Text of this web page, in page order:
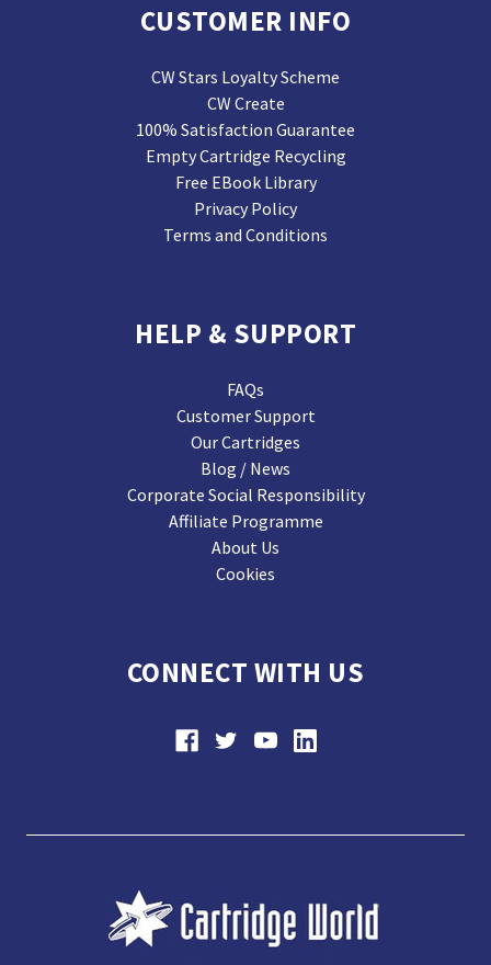
CUSTOMER INFO
CW Stars Loyalty Scheme
CW Create
100% Satisfaction Guarantee
Empty Cartridge Recycling
Free EBook Library
Privacy Policy
Terms and Conditions
HELP & SUPPORT
FAQs
Customer Support
Our Cartridges
Blog / News
Corporate Social Responsibility
Affiliate Programme
About Us
Cookies
CONNECT WITH US